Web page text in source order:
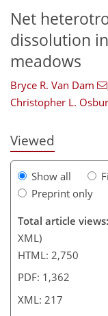
Net
dissolution
meadows
Bryce R. Van Dam
Christopher L.
Viewed
Show all
Preprint only
Total article
XML)
HTML: 2,750
PDF: 1,362
XML: 217
176
184
191
196
204
207
215
217